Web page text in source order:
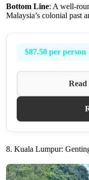
Bottom Line: A well-
Malaysia’s colonial past
$87.50 per person
8. Kuala Lumpur: